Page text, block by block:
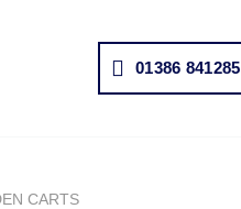
01386 841285
CARTS